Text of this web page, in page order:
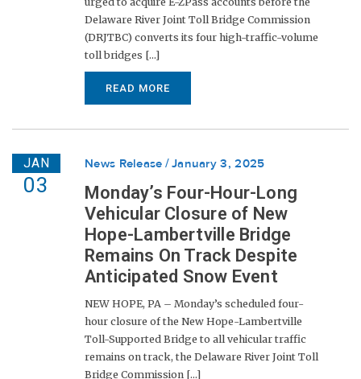
Delaware River Joint Toll Bridge Commission
(DRJTBC) converts its four high-traffic-volume
toll bridges [...]
READ MORE
JAN
03
News Release January 3, 2025
Monday’s Four-Hour-Long
Vehicular Closure of New
Hope-Lambertville Bridge
Remains On Track Despite
Anticipated Snow Event
NEW HOPE, PA – Monday’s scheduled four-
hour closure of the New Hope-Lambertville
Toll-Supported Bridge to all vehicular traffic
remains on track, the Delaware River Joint Toll
Bridge Commission [...]